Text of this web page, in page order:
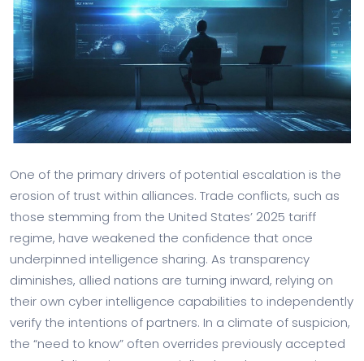
One of the primary drivers of potential escalation is the
erosion of trust within alliances. Trade conflicts, such as
those stemming from the United States’ 2025 tariff
regime, have weakened the confidence that once
underpinned intelligence sharing. As transparency
diminishes, allied nations are turning inward, relying on
their own cyber intelligence capabilities to independently
verify the intentions of partners. In a climate of suspicion,
the “need to know” often overrides previously accepted